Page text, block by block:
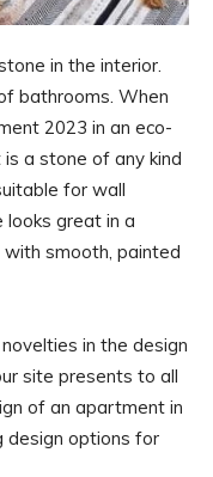
in the interior.
bathrooms. When
2023 in an eco-
a stone of any kind
for wall
looks great in a
smooth, painted
in the design
site presents to all
of an apartment in
options for